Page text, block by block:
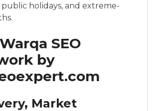
public holidays, and extreme-
SEO
by
Market